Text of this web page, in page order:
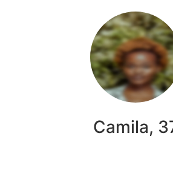
Camila,